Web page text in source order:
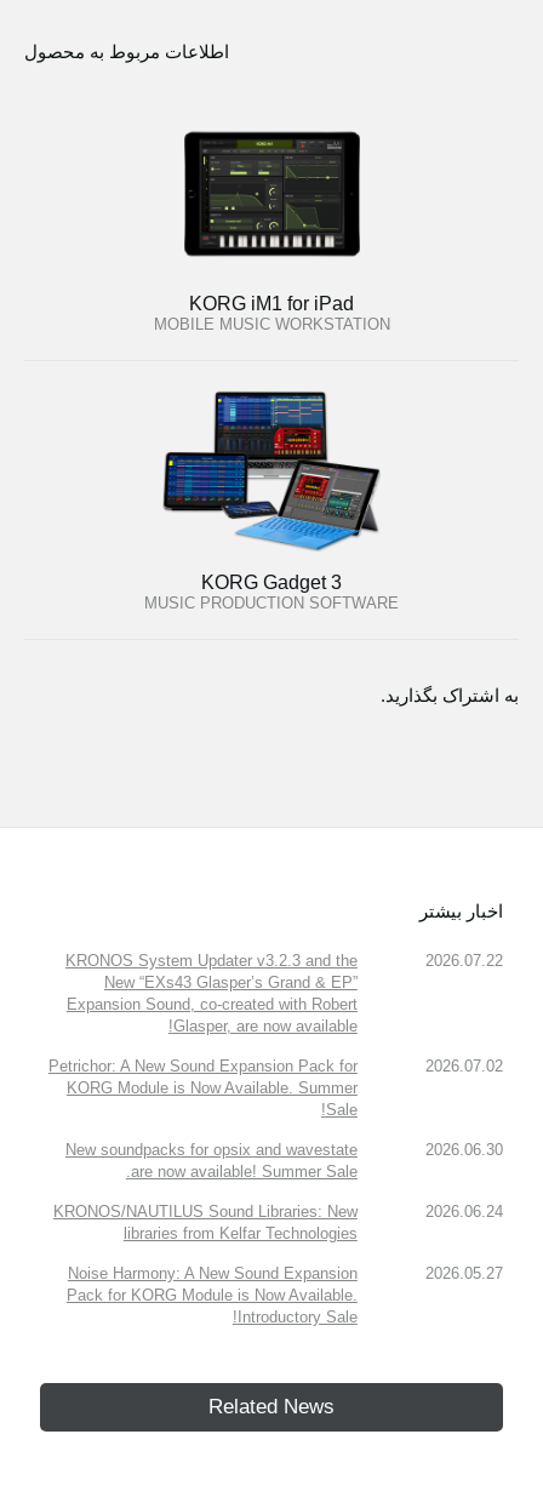
اطلاعات مربوط به محصول
KORG iM1 for iPad
MOBILE MUSIC WORKSTATION
KORG Gadget 3
MUSIC PRODUCTION SOFTWARE
به اشتراک بگذارید.
اخبار بیشتر
2026.07.22
KRONOS System Updater v3.2.3 and the
New “EXs43 Glasper’s Grand & EP”
Expansion Sound, co-created with Robert
Glasper, are now available!
2026.07.02
Petrichor: A New Sound Expansion Pack for
KORG Module is Now Available. Summer
Sale!
2026.06.30
New soundpacks for opsix and wavestate
are now available! Summer Sale.
2026.06.24
KRONOS/NAUTILUS Sound Libraries: New
libraries from Kelfar Technologies
2026.05.27
Noise Harmony: A New Sound Expansion
Pack for KORG Module is Now Available.
Introductory Sale!
Related News